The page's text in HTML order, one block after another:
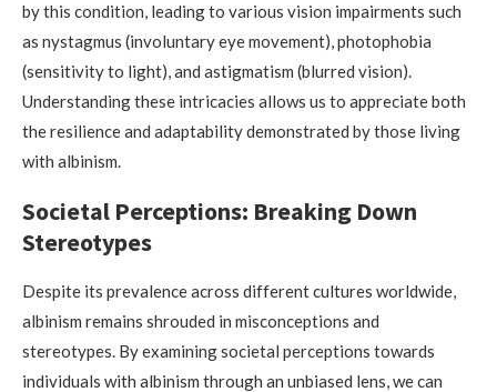
by this condition, leading to various vision impairments such
as nystagmus (involuntary eye movement), photophobia
(sensitivity to light), and astigmatism (blurred vision).
Understanding these intricacies allows us to appreciate both
the resilience and adaptability demonstrated by those living
with albinism.
Societal Perceptions: Breaking Down
Stereotypes
Despite its prevalence across different cultures worldwide,
albinism remains shrouded in misconceptions and
stereotypes. By examining societal perceptions towards
individuals with albinism through an unbiased lens, we can